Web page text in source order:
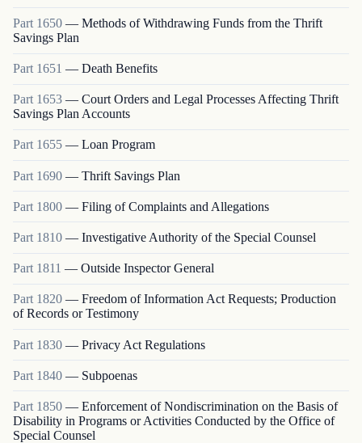
Part 1650 — Methods of Withdrawing Funds from the Thrift
Savings Plan
Part 1651 — Death Benefits
Part 1653 — Court Orders and Legal Processes Affecting Thrift
Savings Plan Accounts
Part 1655 — Loan Program
Part 1690 — Thrift Savings Plan
Part 1800 — Filing of Complaints and Allegations
Part 1810 — Investigative Authority of the Special Counsel
Part 1811 — Outside Inspector General
Part 1820 — Freedom of Information Act Requests; Production
of Records or Testimony
Part 1830 — Privacy Act Regulations
Part 1840 — Subpoenas
Part 1850 — Enforcement of Nondiscrimination on the Basis of
Disability in Programs or Activities Conducted by the Office of
Special Counsel